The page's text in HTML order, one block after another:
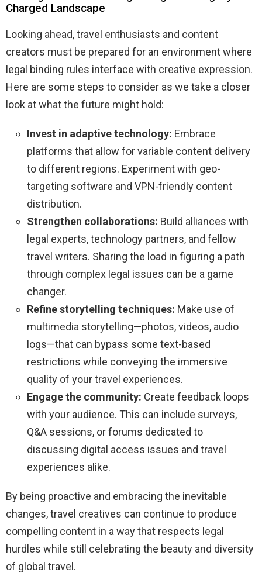
Charged Landscape
Looking ahead, travel enthusiasts and content
creators must be prepared for an environment where
legal binding rules interface with creative expression.
Here are some steps to consider as we take a closer
look at what the future might hold:
Invest in adaptive technology: Embrace
platforms that allow for variable content delivery
to different regions. Experiment with geo-
targeting software and VPN-friendly content
distribution.
Strengthen collaborations: Build alliances with
legal experts, technology partners, and fellow
travel writers. Sharing the load in figuring a path
through complex legal issues can be a game
changer.
Refine storytelling techniques: Make use of
multimedia storytelling—photos, videos, audio
logs—that can bypass some text-based
restrictions while conveying the immersive
quality of your travel experiences.
Engage the community: Create feedback loops
with your audience. This can include surveys,
Q&A sessions, or forums dedicated to
discussing digital access issues and travel
experiences alike.
By being proactive and embracing the inevitable
changes, travel creatives can continue to produce
compelling content in a way that respects legal
hurdles while still celebrating the beauty and diversity
of global travel.